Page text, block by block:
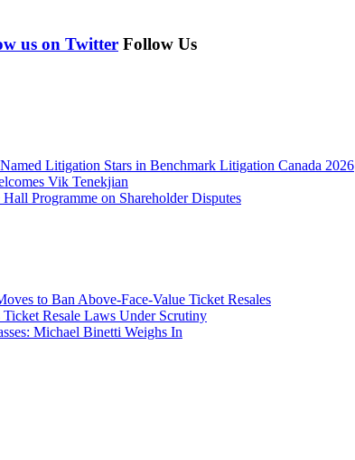
Follow Us
Litigation Stars in Benchmark Litigation Canada 2026
Vik Tenekjian
Programme on Shareholder Disputes
to Ban Above-Face-Value Ticket Resales
Resale Laws Under Scrutiny
Michael Binetti Weighs In